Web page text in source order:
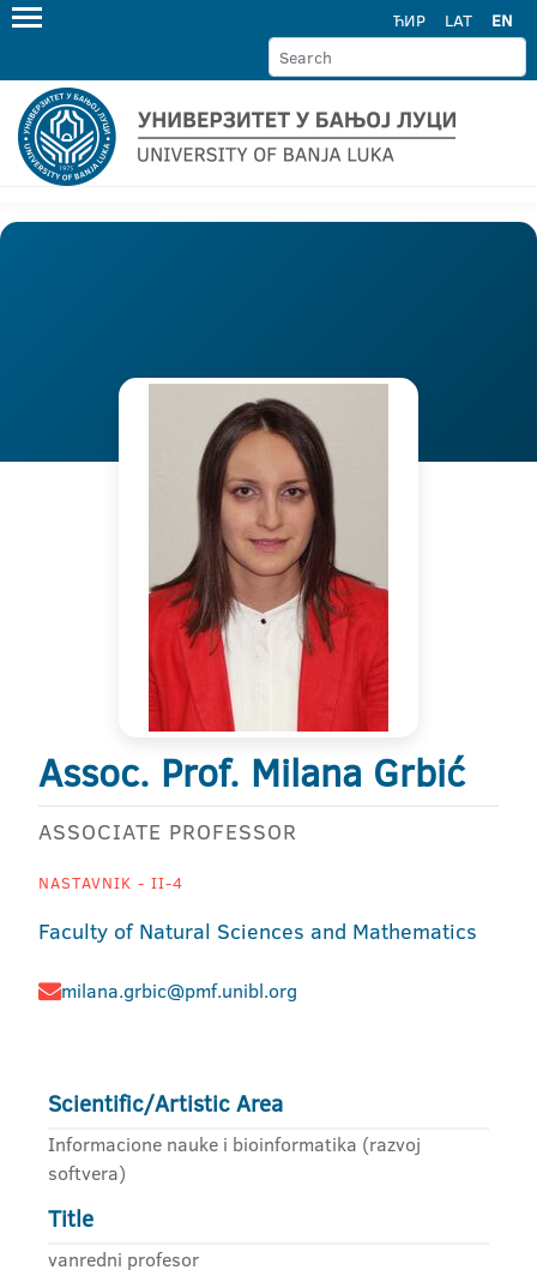
ЋИР LAT EN
Assoc. Prof. Milana Grbić
ASSOCIATE PROFESSOR
NASTAVNIK - II-4
Faculty of Natural Sciences and Mathematics
milana.grbic@pmf.unibl.org
Scientific/Artistic Area
Informacione nauke i bioinformatika (razvoj
softvera)
Title
vanredni profesor